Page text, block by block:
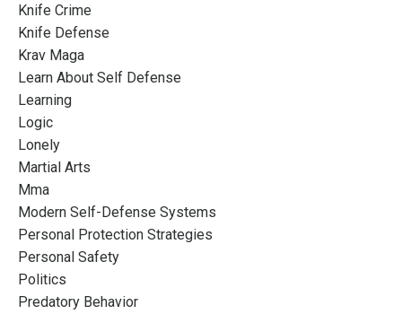
Knife Crime
Knife Defense
Krav Maga
Learn About Self Defense
Learning
Logic
Lonely
Martial Arts
Mma
Modern Self-Defense Systems
Personal Protection Strategies
Personal Safety
Politics
Predatory Behavior